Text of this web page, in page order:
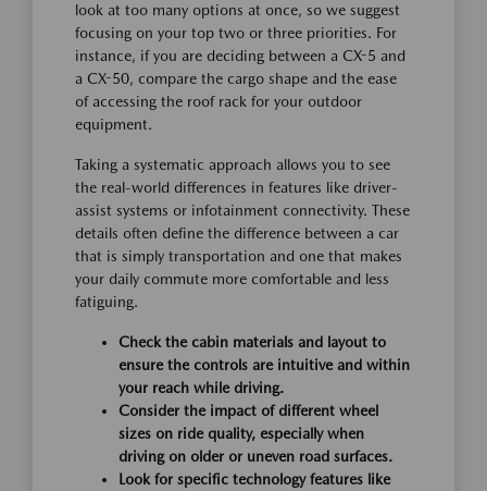
look at too many options at once, so we suggest
focusing on your top two or three priorities. For
instance, if you are deciding between a CX-5 and
a CX-50, compare the cargo shape and the ease
of accessing the roof rack for your outdoor
equipment.
Taking a systematic approach allows you to see
the real-world differences in features like driver-
assist systems or infotainment connectivity. These
details often define the difference between a car
that is simply transportation and one that makes
your daily commute more comfortable and less
fatiguing.
Check the cabin materials and layout to
ensure the controls are intuitive and within
your reach while driving.
Consider the impact of different wheel
sizes on ride quality, especially when
driving on older or uneven road surfaces.
Look for specific technology features like